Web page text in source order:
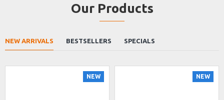
Our Products
NEW ARRIVALS BESTSELLERS SPECIALS
NEW NEW